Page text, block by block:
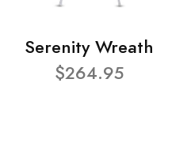
Serenity Wreath
$264.95